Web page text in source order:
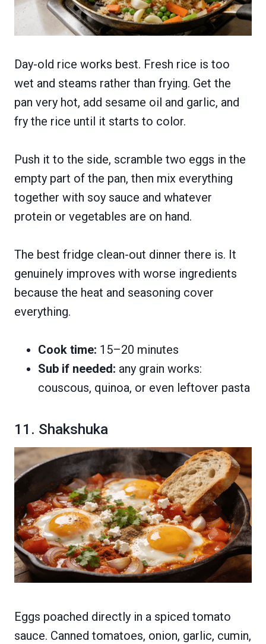
Day-old rice works best. Fresh rice is too
wet and steams rather than frying. Get the
pan very hot, add sesame oil and garlic, and
fry the rice until it starts to color.
Push it to the side, scramble two eggs in the
empty part of the pan, then mix everything
together with soy sauce and whatever
protein or vegetables are on hand.
The best fridge clean-out dinner there is. It
genuinely improves with worse ingredients
because the heat and seasoning cover
everything.
Cook time: 15–20 minutes
Sub if needed: any grain works:
couscous, quinoa, or even leftover pasta
11. Shakshuka
Eggs poached directly in a spiced tomato
sauce. Canned tomatoes, onion, garlic, cumin,